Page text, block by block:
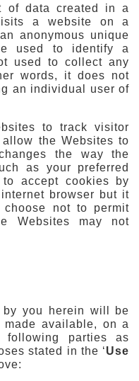
of data created in a
a website on a
anonymous unique
used to identify a
used to collect any
words, it does not
an individual user of
to track visitor
the Websites to
the way the
as your preferred
accept cookies by
browser but it
not to permit
Websites may not
by you herein will be
available, on a
following parties as
stated in the ‘Use